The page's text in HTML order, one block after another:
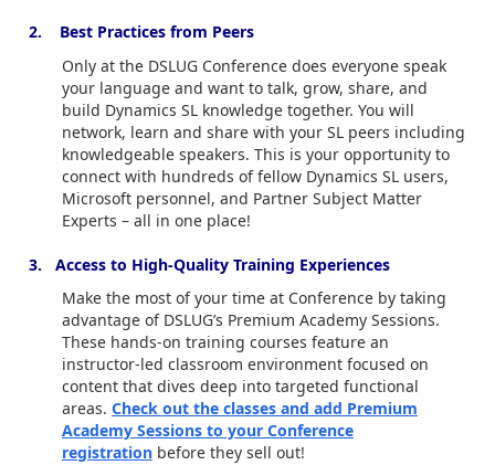
2. Best Practices from Peers
Only at the DSLUG Conference does everyone speak
your language and want to talk, grow, share, and
build Dynamics SL knowledge together. You will
network, learn and share with your SL peers including
knowledgeable speakers. This is your opportunity to
connect with hundreds of fellow Dynamics SL users,
Microsoft personnel, and Partner Subject Matter
Experts – all in one place!
3. Access to High-Quality Training Experiences
Make the most of your time at Conference by taking
advantage of DSLUG’s Premium Academy Sessions.
These hands-on training courses feature an
instructor-led classroom environment focused on
content that dives deep into targeted functional
areas. Check out the classes and add Premium
Academy Sessions to your Conference
registration before they sell out!